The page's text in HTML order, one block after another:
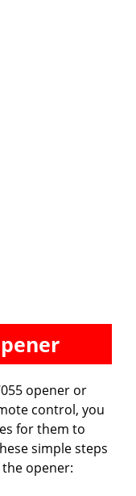
opener or
control, you
for them to
simple steps
opener: